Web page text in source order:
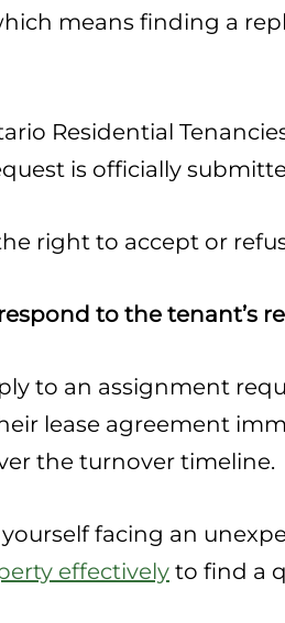
means finding a
Residential
is officially
right to accept or
to the tenant’s
to an assignment
lease agreement
the turnover timeline.
facing an
effectively to find a